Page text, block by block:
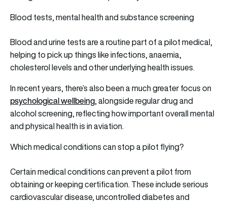
Blood tests, mental health and substance screening
Blood and urine tests are a routine part of a pilot medical,
helping to pick up things like infections, anaemia,
cholesterol levels and other underlying health issues.
In recent years, there’s also been a much greater focus on
psychological wellbeing, alongside regular drug and
alcohol screening, reflecting how important overall mental
and physical health is in aviation.
Which medical conditions can stop a pilot flying?
Certain medical conditions can prevent a pilot from
obtaining or keeping certification. These include serious
cardiovascular disease, uncontrolled diabetes and